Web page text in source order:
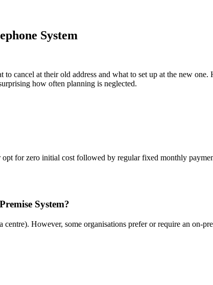
System
cancel at their old address and what to set up at the new
how often planning is neglected.
for zero initial cost followed by regular fixed monthly
System?
However, some organisations prefer or require an on-